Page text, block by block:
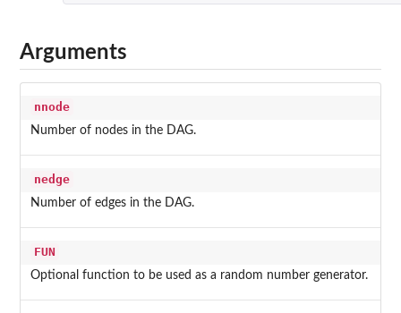
Arguments
nnode
Number of nodes in the DAG.
nedge
Number of edges in the DAG.
FUN
Optional function to be used as a random number generator.